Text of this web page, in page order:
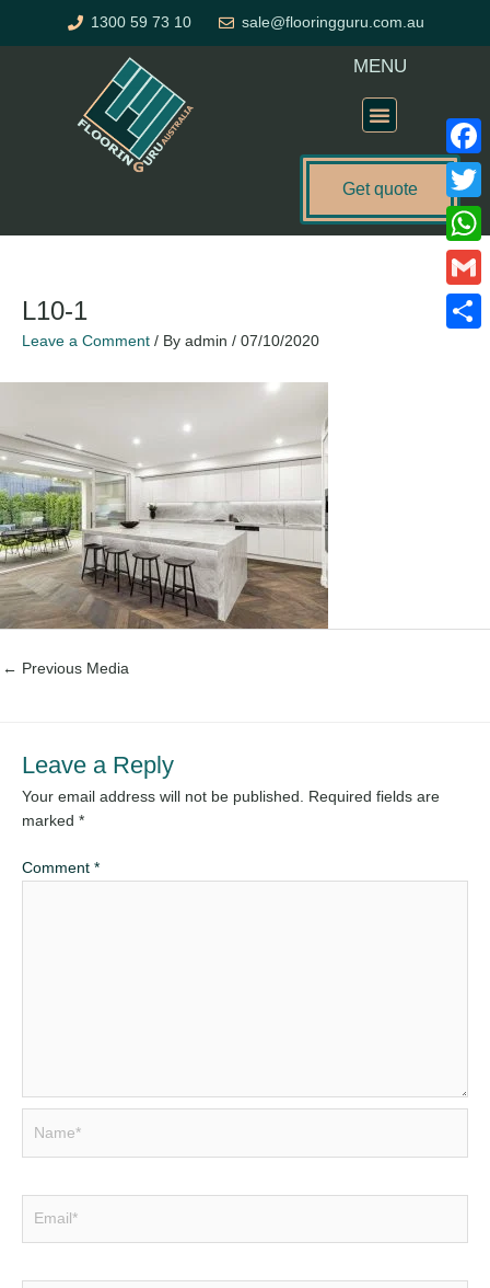
1300 59 73 10 sale@flooringguru.com.au
MENU
Get quote
L10-1
Leave a Comment / By admin / 07/10/2020
← Previous Media
Leave a Reply
Your email address will not be published. Required fields are
marked *
Comment *
Gmail